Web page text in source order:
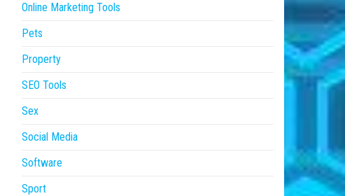
Online Marketing Tools
Pets
Property
SEO Tools
Sex
Social Media
Software
Sport